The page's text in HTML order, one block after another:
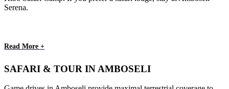
Serena.
Read More +
SAFARI & TOUR IN AMBOSELI